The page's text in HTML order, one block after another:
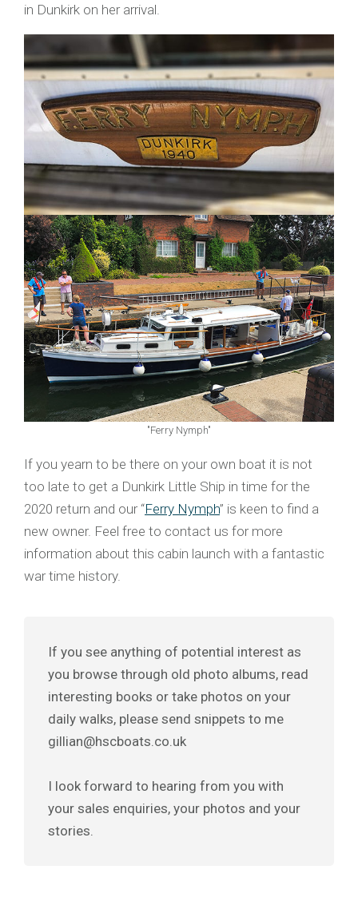
in Dunkirk on her arrival.
"Ferry Nymph"
If you yearn to be there on your own boat it is not
too late to get a Dunkirk Little Ship in time for the
2020 return and our “Ferry Nymph” is keen to find a
new owner. Feel free to contact us for more
information about this cabin launch with a fantastic
war time history.
If you see anything of potential interest as
you browse through old photo albums, read
interesting books or take photos on your
daily walks, please send snippets to me
gillian@hscboats.co.uk
I look forward to hearing from you with
your sales enquiries, your photos and your
stories.